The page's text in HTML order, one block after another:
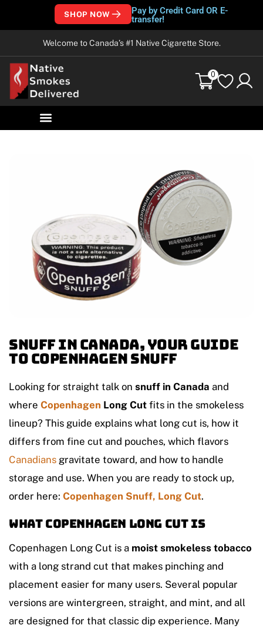
SHOP NOW
Pay by Credit Card OR E-
transfer!
Welcome to Canada’s #1 Native Cigarette Store.
0
Snuff in Canada, Your Guide
to Copenhagen Snuff
Looking for straight talk on snuff in Canada and
where Copenhagen Long Cut fits in the smokeless
lineup? This guide explains what long cut is, how it
differs from fine cut and pouches, which flavors
Canadians gravitate toward, and how to handle
storage and use. When you are ready to stock up,
order here: Copenhagen Snuff, Long Cut.
What Copenhagen Long Cut is
Copenhagen Long Cut is a moist smokeless tobacco
with a long strand cut that makes pinching and
placement easier for many users. Several popular
versions are wintergreen, straight, and mint, and all
are designed for that classic dip experience. Many